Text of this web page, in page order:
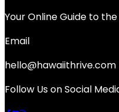
Your Online Guide to
Email
hello@hawaiithrive.com
Follow Us on Social